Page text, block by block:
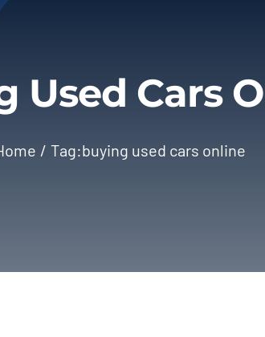
Used Cars
Tag:buying used cars online